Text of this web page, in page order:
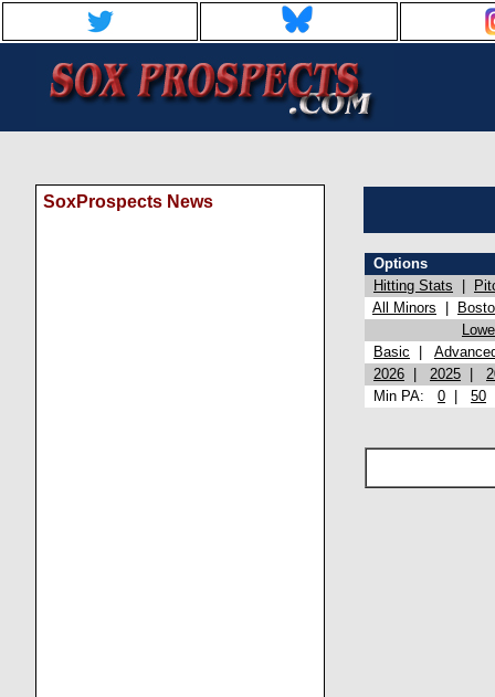
SoxProspects News
Options
Hitting Stats
All Minors
Basic
2026
2025
Min PA: 0 50